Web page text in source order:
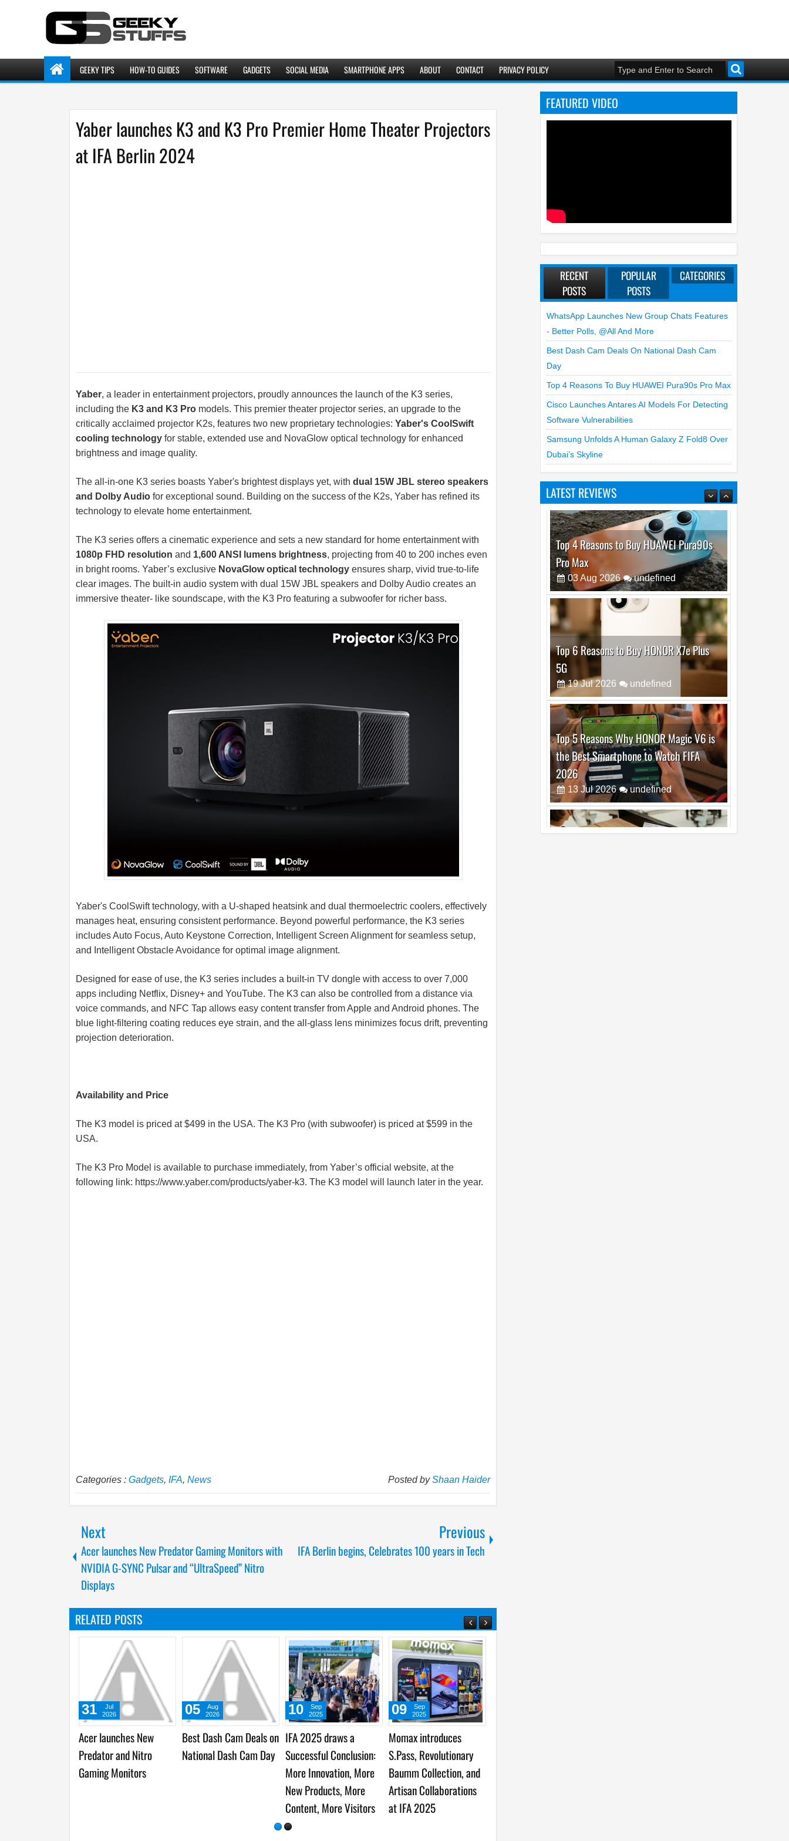
GEEKY TIPS HOW-TO GUIDES SOFTWARE GADGETS SOCIAL MEDIA SMARTPHONE APPS ABOUT CONTACT PRIVACY POLICY
Yaber launches K3 and K3 Pro Premier Home Theater Projectors
at IFA Berlin 2024
Yaber, a leader in entertainment projectors, proudly announces the launch of the K3 series,
including the K3 and K3 Pro models. This premier theater projector series, an upgrade to the
critically acclaimed projector K2s, features two new proprietary technologies: Yaber's CoolSwift
cooling technology for stable, extended use and NovaGlow optical technology for enhanced
brightness and image quality.
The all-in-one K3 series boasts Yaber's brightest displays yet, with dual 15W JBL stereo speakers
and Dolby Audio for exceptional sound. Building on the success of the K2s, Yaber has refined its
technology to elevate home entertainment.
The K3 series offers a cinematic experience and sets a new standard for home entertainment with
1080p FHD resolution and 1,600 ANSI lumens brightness, projecting from 40 to 200 inches even
in bright rooms. Yaber’s exclusive NovaGlow optical technology ensures sharp, vivid true-to-life
clear images. The built-in audio system with dual 15W JBL speakers and Dolby Audio creates an
immersive theater- like soundscape, with the K3 Pro featuring a subwoofer for richer bass.
Yaber's CoolSwift technology, with a U-shaped heatsink and dual thermoelectric coolers, effectively
manages heat, ensuring consistent performance. Beyond powerful performance, the K3 series
includes Auto Focus, Auto Keystone Correction, Intelligent Screen Alignment for seamless setup,
and Intelligent Obstacle Avoidance for optimal image alignment.
Designed for ease of use, the K3 series includes a built-in TV dongle with access to over 7,000
apps including Netflix, Disney+ and YouTube. The K3 can also be controlled from a distance via
voice commands, and NFC Tap allows easy content transfer from Apple and Android phones. The
blue light-filtering coating reduces eye strain, and the all-glass lens minimizes focus drift, preventing
projection deterioration.
Availability and Price
The K3 model is priced at $499 in the USA. The K3 Pro (with subwoofer) is priced at $599 in the
USA.
The K3 Pro Model is available to purchase immediately, from Yaber’s official website, at the
following link: https://www.yaber.com/products/yaber-k3. The K3 model will launch later in the year.
Posted byShaan Haider
Categories : Gadgets, IFA, News
Next
Acer launches New Predator Gaming Monitors with
NVIDIA G-SYNC Pulsar and “UltraSpeed” Nitro
Displays
Previous
IFA Berlin begins, Celebrates 100 years in Tech
RELATED POSTS
Momax introduces
S.Pass, Revolutionary
Baumm Collection, and
Timekettle W4, World’s
First Bone-Conduction
AI Interpreter Earbuds,
09
Top Consumer Tech
Innovations Recognized
in IFA Innovation Awards
09
Business Meets
Consumer at IFA Berlin
2025
09
Sep
2025
Insta360 and Leica
Spotlight the Future of
Content Creation at IFA
2025
09
Sep
2025
FEATURED VIDEO
RECENT
POSTS
POPULAR
POSTS
CATEGORIES
WhatsApp Launches New Group Chats Features
- Better Polls, @all And More
Best Dash Cam Deals On National Dash Cam
Day
Top 4 Reasons To Buy HUAWEI Pura90s Pro Max
Cisco Launches Antares AI Models For Detecting
Software Vulnerabilities
Samsung Unfolds A Human Galaxy Z Fold8 Over
Dubai’s Skyline
LATEST REVIEWS
Top 6 Reasons to Buy HONOR X7e Plus
5G
19 Jul 2026 undefined
Top 5 Reasons Why HONOR Magic V6 is
the Best Smartphone to Watch FIFA
2026
13 Jul 2026 undefined
Top 3 Reasons to Buy HUAWEI MatePad
Pro Max
02 Jul 2026 undefined